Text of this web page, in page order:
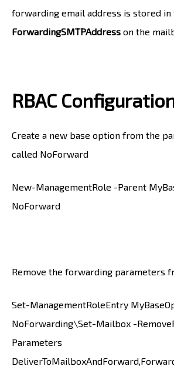
forwarding email address is stored in
ForwardingSMTPAddress on the
RBAC
Create a new base option from the
called NoForward
New-ManagementRole -Parent
NoForward
Remove the forwarding parameters
Set-ManagementRoleEntry
NoForwarding\Set-Mailbox -
Parameters